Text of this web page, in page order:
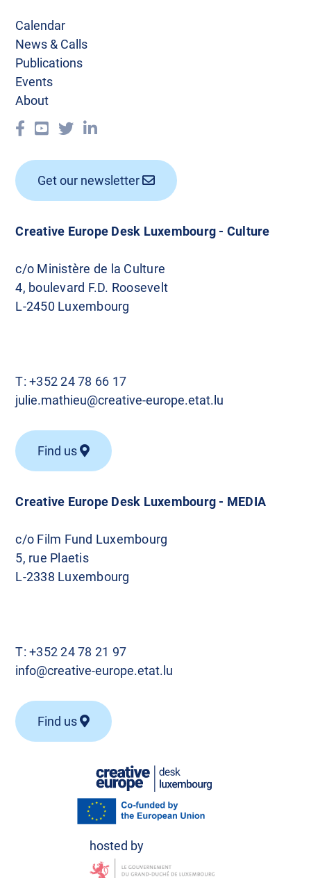
Creative Europe Desk Luxembourg - MEDIA
c/o Film Fund Luxembourg
5, rue Plaetis
L-2338 Luxembourg
T:+352 24 78 21 97
info@creative-europe.etat.lu
Find us
Creative Europe Desk Luxembourg - Culture
c/o Ministère de la Culture
4, boulevard F.D. Roosevelt
L-2450 Luxembourg
T:+352 24 78 66 17
julie.mathieu@creative-europe.etat.lu
Find us
Calendar
News & Calls
Publications
Events
About
Get our newsletter